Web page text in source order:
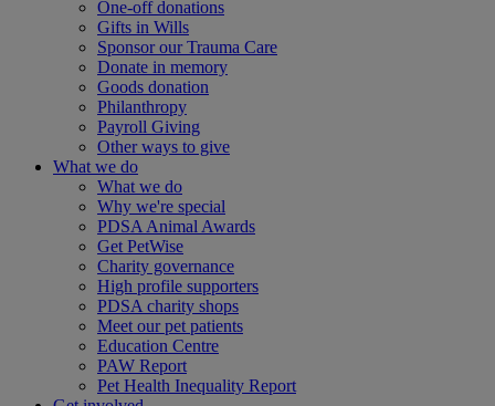
One-off donations
Gifts in Wills
Sponsor our Trauma Care
Donate in memory
Goods donation
Philanthropy
Payroll Giving
Other ways to give
What we do
What we do
Why we're special
PDSA Animal Awards
Get PetWise
Charity governance
High profile supporters
PDSA charity shops
Meet our pet patients
Education Centre
PAW Report
Pet Health Inequality Report